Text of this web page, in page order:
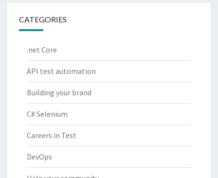
CATEGORIES
.net Core
API test automation
Building your brand
C# Selenium
Careers in Test
DevOps